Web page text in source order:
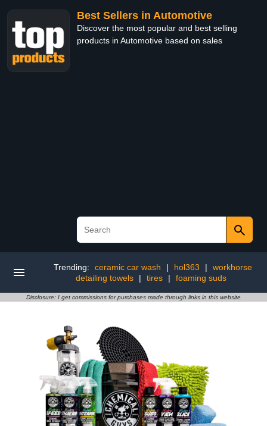
Best Sellers in Automotive
Discover the most popular and best selling
products in Automotive based on sales
Trending: ceramic car wash | hol363 |
workhorse
detailing towels
| tires | foaming suds
Disclosure: I get commissions for purchases made through links in this website